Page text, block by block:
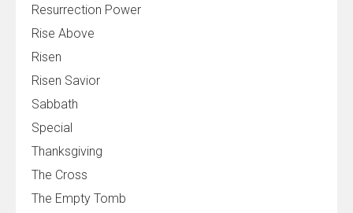
Resurrection Power
Rise Above
Risen
Risen Savior
Sabbath
Special
Thanksgiving
The Cross
The Empty Tomb